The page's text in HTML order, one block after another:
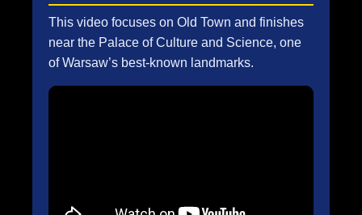
This video focuses on Old Town and finishes
near the Palace of Culture and Science, one
of Warsaw’s best-known landmarks.